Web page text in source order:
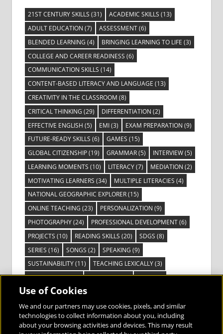
21ST CENTURY SKILLS (31) ACADEMIC SKILLS (13)
ADULT EDUCATION (7) ASSESSMENT(6)
BLENDED LEARNING (4) BRINGING LEARNING TO LIFE (3)
COLLEGE AND CAREER READINESS (6)
COMMUNICATION SKILLS (14)
CONTENT-BASED LITERACY AND LANGUAGE (13)
CREATIVITY IN THE CLASSROOM (8)
CRITICAL THINKING (29) DIFFERENTIATION (2)
EFFECTIVE ENGLISH (5) EMI(3) EXAM PREPARATION (9)
FUTURE-READY SKILLS (6) GAMES (15)
GLOBAL CITIZENSHIP(19) GRAMMAR(5) INTERVIEW(5)
LEARNING MOMENTS (10) LITERACY(7) MEDIATION (2)
MOTIVATING LEARNERS (34) MULTIPLE LITERACIES (4)
NATIONAL GEOGRAPHIC EXPLORER(15)
ONLINE TEACHING (23) PERSONALIZATION (9)
PHOTOGRAPHY(24) PROFESSIONAL DEVELOPMENT(6)
PROJECTS (10) READING SKILLS (20) SDGS (8)
SERIES (16) SONGS (2) SPEAKING (9)
SUSTAINABILITY(11) TEACHING LEXICALLY(3)
TECHNOLOGY(14) TED TALKS(16) VIDEO(2)
VISIBLE LEARNING(3)
VOCABULARY(3) VOICES FROM THE FIELD(3)
Use of Cookies
We and our partners may use cookies, pixels, and similar
technologies to collect information about you, including
about your browsing activities and devices. This may result